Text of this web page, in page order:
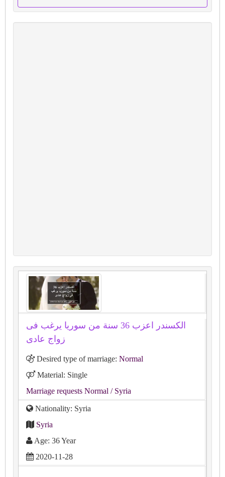
الكسندر اعزب 36 سنة من سوريا يرغب فى
زواج عادى
Desired type of marriage: Normal
Material: Single
Marriage requests Normal / Syria
Nationality: Syria
Syria
Age: 36 Year
2020-11-28